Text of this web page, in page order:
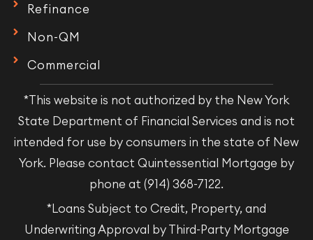
Refinance
Non-QM
Commercial
*This website is not authorized by the New York
State Department of Financial Services and is not
intended for use by consumers in the state of New
York. Please contact Quintessential Mortgage by
phone at (914) 368-7122.
*Loans Subject to Credit, Property, and
Underwriting Approval by Third-Party Mortgage